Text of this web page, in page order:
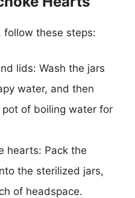
follow these steps:
lids: Wash the jars
water, and then
of boiling water for
hearts: Pack the
the sterilized jars,
of headspace.